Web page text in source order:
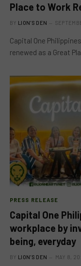
Place to Work
BY LION'S DEN
Capital One
renewed as a Great
PRESS RELEASE
Capital One
workplace by
being, everyday
BY LION'S DEN MAY 8,